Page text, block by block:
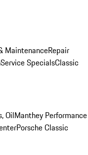
MaintenanceRepair
Service SpecialsClassic
OilManthey Performance
Porsche Classic